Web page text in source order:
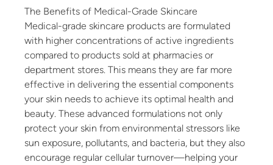
The Benefits of Medical-Grade Skincare
Medical-grade skincare products are formulated
with higher concentrations of active ingredients
compared to products sold at pharmacies or
department stores. This means they are far more
effective in delivering the essential components
your skin needs to achieve its optimal health and
beauty. These advanced formulations not only
protect your skin from environmental stressors like
sun exposure, pollutants, and bacteria, but they also
encourage regular cellular turnover—helping your